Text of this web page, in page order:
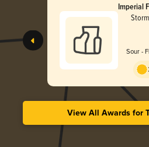
Imperial
Sour -
View All Awards for